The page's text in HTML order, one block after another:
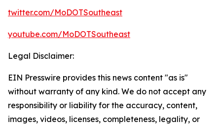
twitter.com/MoDOTSoutheast
youtube.com/MoDOTSoutheast
Legal Disclaimer:
EIN Presswire provides this news content "as is"
without warranty of any kind. We do not accept any
responsibility or liability for the accuracy, content,
images, videos, licenses, completeness, legality, or